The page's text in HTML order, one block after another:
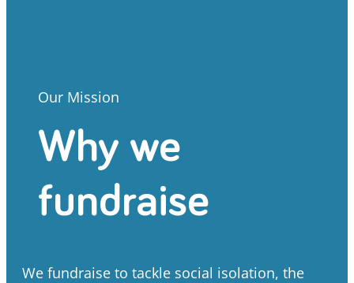
Our Mission
Why we
fundraise
We fundraise to tackle social isolation, the